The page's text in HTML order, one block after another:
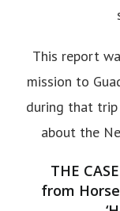
This report
mission to
during that
about the
THE
from